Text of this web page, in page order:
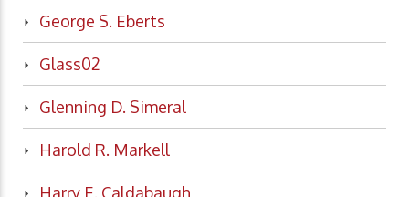
George S. Eberts
Glass02
Glenning D. Simeral
Harold R. Markell
Harry E. Caldabaugh